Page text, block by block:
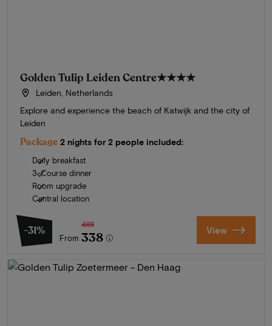
Golden Tulip Leiden Centre★★★★
Leiden, Netherlands
Explore and experience the beach of Katwijk and the city of
Leiden
Package 2 nights for 2 people included:
Daily breakfast
3-Course dinner
Room upgrade
Central location
-31%
From
488
338 View